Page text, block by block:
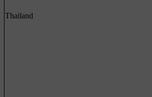
Thailand